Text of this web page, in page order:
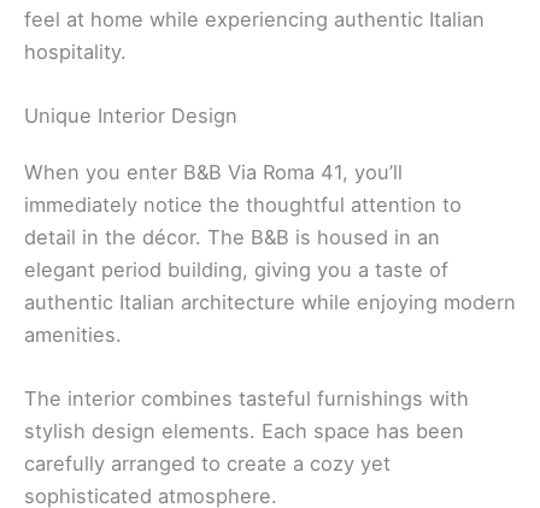
feel at home while experiencing authentic Italian
hospitality.
Unique Interior Design
When you enter B&B Via Roma 41, you’ll
immediately notice the thoughtful attention to
detail in the décor. The B&B is housed in an
elegant period building, giving you a taste of
authentic Italian architecture while enjoying modern
amenities.
The interior combines tasteful furnishings with
stylish design elements. Each space has been
carefully arranged to create a cozy yet
sophisticated atmosphere.